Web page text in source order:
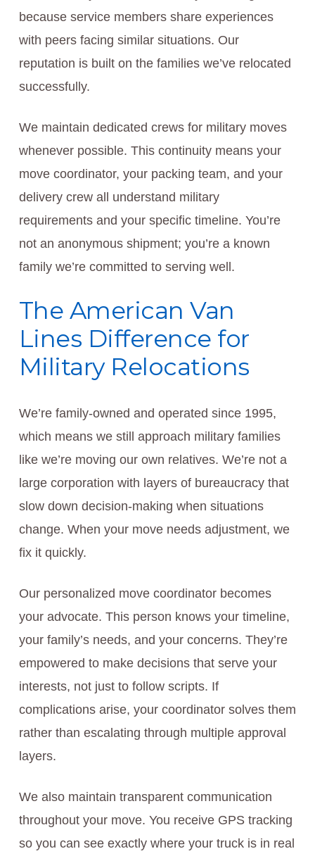
because service members share experiences
with peers facing similar situations. Our
reputation is built on the families we’ve relocated
successfully.
We maintain dedicated crews for military moves
whenever possible. This continuity means your
move coordinator, your packing team, and your
delivery crew all understand military
requirements and your specific timeline. You’re
not an anonymous shipment; you’re a known
family we’re committed to serving well.
The American Van
Lines Difference for
Military Relocations
We’re family-owned and operated since 1995,
which means we still approach military families
like we’re moving our own relatives. We’re not a
large corporation with layers of bureaucracy that
slow down decision-making when situations
change. When your move needs adjustment, we
fix it quickly.
Our personalized move coordinator becomes
your advocate. This person knows your timeline,
your family’s needs, and your concerns. They’re
empowered to make decisions that serve your
interests, not just to follow scripts. If
complications arise, your coordinator solves them
rather than escalating through multiple approval
layers.
We also maintain transparent communication
throughout your move. You receive GPS tracking
so you can see exactly where your truck is in real